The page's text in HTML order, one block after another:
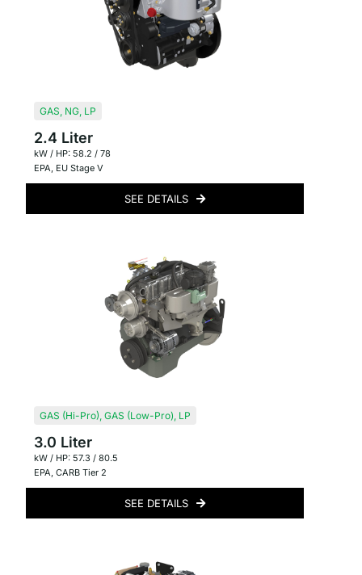
GAS, NG, LP
2.4 Liter
kW / HP: 58.2 / 78
EPA, EU Stage V
SEE DETAILS
GAS (Hi-Pro), GAS (Low-Pro), LP
3.0 Liter
kW / HP: 57.3 / 80.5
EPA, CARB Tier 2
SEE DETAILS